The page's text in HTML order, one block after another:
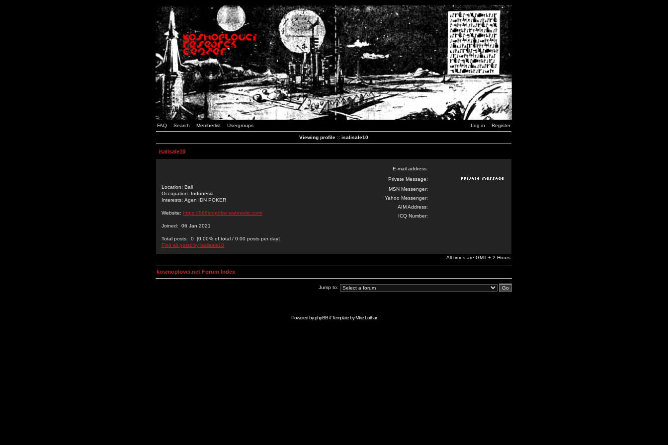
FAQ Search Memberlist Usergroups Log in Register
Viewing profile :: isalisale10
isalisale10
Location: Bali
Occupation: Indonesia
Interests: Agen IDN POKER
Website: https://988idnpoker.webnode.com/
Joined: 06 Jan 2021
Total posts: 0 [0.00% of total / 0.00 posts per day]
Find all posts by isalisale10
E-mail address:
Private Message:
MSN Messenger:
Yahoo Messenger:
AIM Address:
ICQ Number:
All times are GMT + 2 Hours
kosmoplovci.net Forum Index
Jump to:
Powered byphpBB// Template byMike Lothar